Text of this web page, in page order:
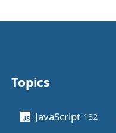
Topics
JavaScript 132